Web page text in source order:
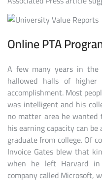
Online PTA
A few many years in
hallowed halls of
accomplishment. Most
was intelligent and his
no matter area he wanted
his earning capacity can
graduate from college. Of
Invoice Gates blew that
when he left Harvard
company called Microsoft,